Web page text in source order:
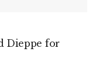
Dieppe for